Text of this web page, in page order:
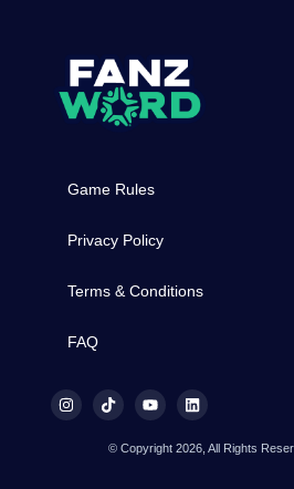
Game Rules
Privacy Policy
Terms & Conditions
FAQ
© Copyright 2026, All Rights